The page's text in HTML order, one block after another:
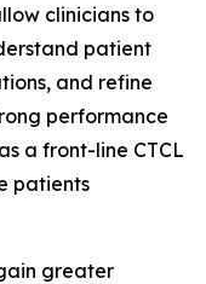
clinicians to
patient
and refine
performance
a front-line CTCL
patients
greater